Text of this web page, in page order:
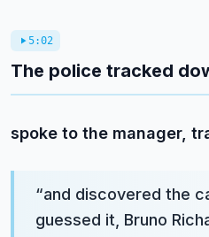
5:02
The police tracked
spoke to the manager,
“and discovered the
guessed it, Bruno